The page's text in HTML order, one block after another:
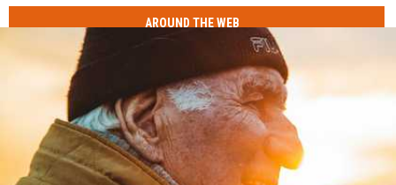
AROUND THE WEB